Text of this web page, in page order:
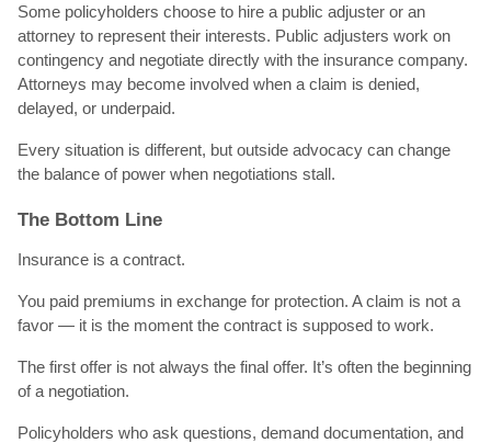
Some policyholders choose to hire a public adjuster or an
attorney to represent their interests. Public adjusters work on
contingency and negotiate directly with the insurance company.
Attorneys may become involved when a claim is denied,
delayed, or underpaid.
Every situation is different, but outside advocacy can change
the balance of power when negotiations stall.
The Bottom Line
Insurance is a contract.
You paid premiums in exchange for protection. A claim is not a
favor — it is the moment the contract is supposed to work.
The first offer is not always the final offer. It’s often the beginning
of a negotiation.
Policyholders who ask questions, demand documentation, and